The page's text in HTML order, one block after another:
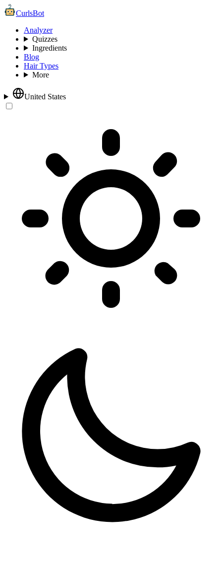
CurlsBot
Analyzer
Quizzes
Ingredients
Blog
Hair Types
More
United States